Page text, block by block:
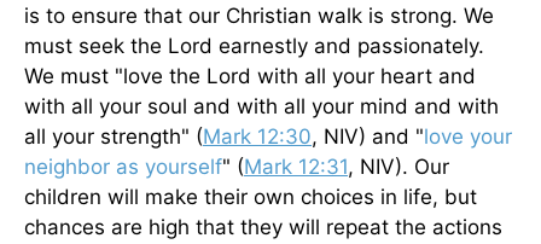
is to ensure that our Christian walk is strong. We
must seek the Lord earnestly and passionately.
We must "love the Lord with all your heart and
with all your soul and with all your mind and with
all your strength" (Mark 12:30, NIV) and "love your
neighbor as yourself" (Mark 12:31, NIV). Our
children will make their own choices in life, but
chances are high that they will repeat the actions